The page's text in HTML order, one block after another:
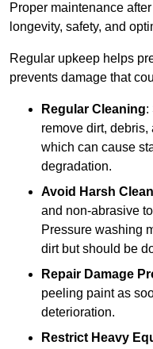
Proper maintenance
longevity, safety, and
Regular upkeep helps
prevents damage that
Regular Cleaning:
remove dirt,
which can cause
degradation.
Avoid Harsh
and non-abrasive
Pressure washing
dirt but should be
Repair Damage
peeling paint as
deterioration.
Restrict Heavy